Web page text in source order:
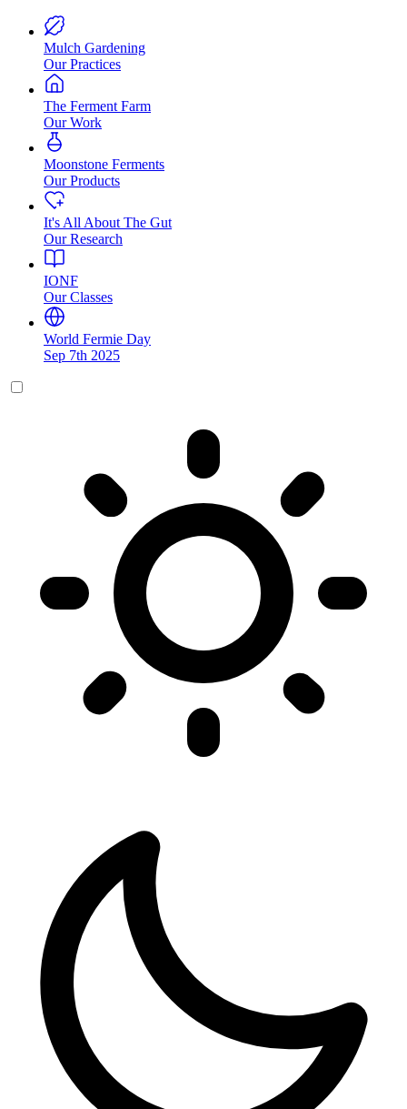
Mulch Gardening
Our Practices
The Ferment Farm
Our Work
Moonstone Ferments
Our Products
It's All About The Gut
Our Research
IONF
Our Classes
World Fermie Day
Sep 7th 2025